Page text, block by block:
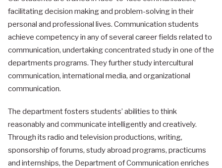
facilitating decision making and problem-solving in their
personal and professional lives. Communication students
achieve competency in any of several career fields related to
communication, undertaking concentrated study in one of the
departments programs. They further study intercultural
communication, international media, and organizational
communication.
The department fosters students’ abilities to think
reasonably and communicate intelligently and creatively.
Through its radio and television productions, writing,
sponsorship of forums, study abroad programs, practicums
and internships, the Department of Communication enriches